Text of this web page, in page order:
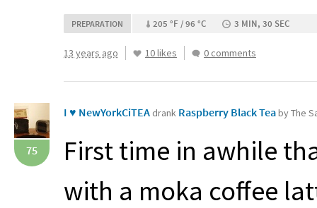
PREPARATION 205 °F / 96 °C 3 MIN, 30 SEC
13 years ago 10 likes 0 comments
75
I ♥ NewYorkCiTEA drank Raspberry Black Teaby The
First time in awhile
with a moka coffee